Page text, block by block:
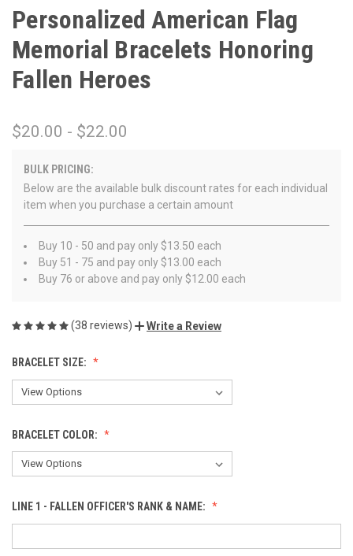
Personalized American Flag
Memorial Bracelets Honoring
Fallen Heroes
$20.00 - $22.00
BULK PRICING:
Below are the available bulk discount rates for each individual
item when you purchase a certain amount
Buy 10 - 50 and pay only $13.50 each
Buy 51 - 75 and pay only $13.00 each
Buy 76 or above and pay only $12.00 each
(38 reviews) Write a Review
BRACELET SIZE:
BRACELET COLOR:
LINE 1 - FALLEN OFFICER'S RANK & NAME: